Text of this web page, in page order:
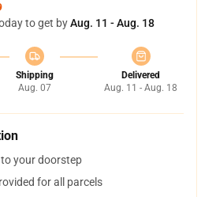
to get byAug. 11 - Aug. 18
Shipping
Aug. 07
Delivered
Aug. 11 - Aug. 18
your doorstep
for all parcels